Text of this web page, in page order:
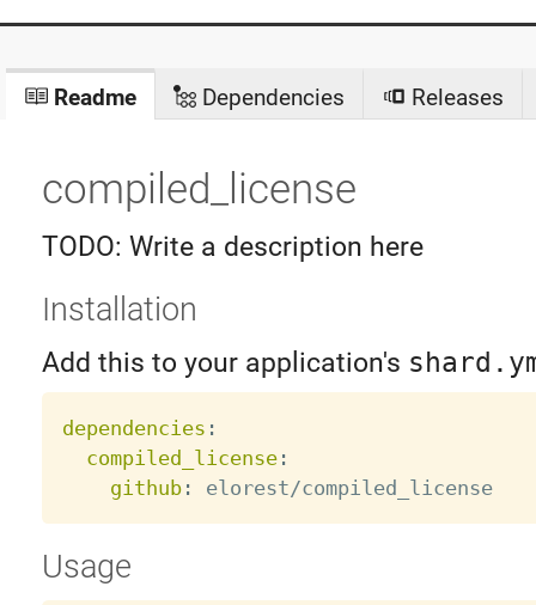
Readme Dependencies Releases
compiled_license
TODO: Write a description here
Installation
Add this to your application's
dependencies :
compiled_license:
github: elorest/compiled_license
Usage